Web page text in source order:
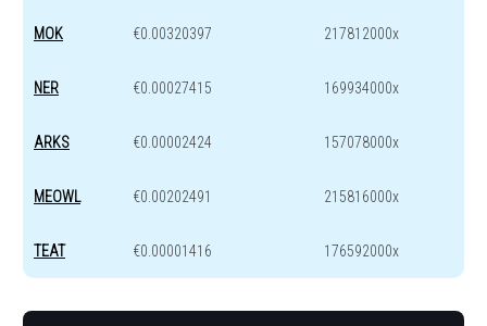
MOK €0.00320397 217812000x
NER €0.00027415 169934000x
ARKS €0.00002424 157078000x
MEOWL €0.00202491 215816000x
TEAT €0.00001416 176592000x